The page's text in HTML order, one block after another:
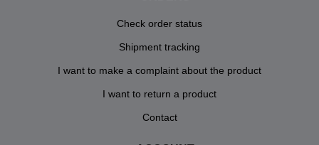
Check order status
Shipment tracking
I want to make a complaint about the product
I want to return a product
Contact